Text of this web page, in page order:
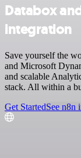
Databox
integration
Save yourself the
and Microsoft
and scalable
stack. All within a
Get StartedSee n8n